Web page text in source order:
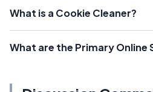
What is a Cookie Cleaner?
What are the Primary Online